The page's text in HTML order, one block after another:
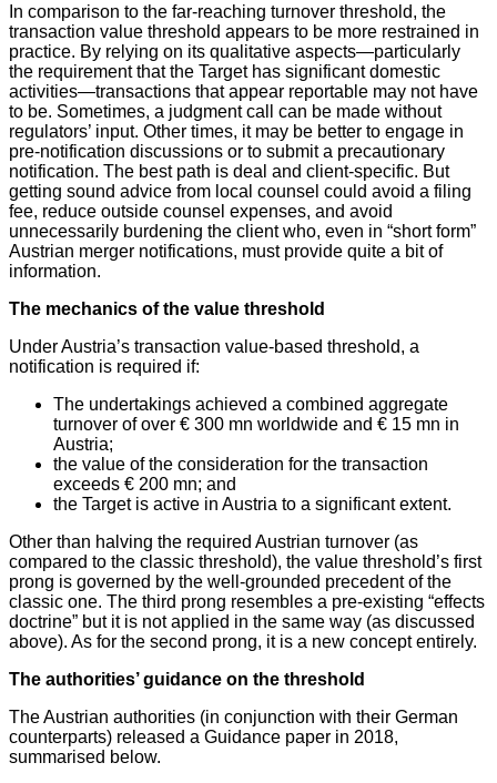
In comparison to the far-reaching turnover threshold, the
transaction value threshold appears to be more restrained in
practice. By relying on its qualitative aspects—particularly
the requirement that the Target has significant domestic
activities—transactions that appear reportable may not have
to be. Sometimes, a judgment call can be made without
regulators’ input. Other times, it may be better to engage in
pre-notification discussions or to submit a precautionary
notification. The best path is deal and client-specific. But
getting sound advice from local counsel could avoid a filing
fee, reduce outside counsel expenses, and avoid
unnecessarily burdening the client who, even in “short form”
Austrian merger notifications, must provide quite a bit of
information.
The mechanics of the value threshold
Under Austria’s transaction value-based threshold, a
notification is required if:
The undertakings achieved a combined aggregate
turnover of over € 300 mn worldwide and € 15 mn in
Austria;
the value of the consideration for the transaction
exceeds € 200 mn; and
the Target is active in Austria to a significant extent.
Other than halving the required Austrian turnover (as
compared to the classic threshold), the value threshold’s first
prong is governed by the well-grounded precedent of the
classic one. The third prong resembles a pre-existing “effects
doctrine” but it is not applied in the same way (as discussed
above). As for the second prong, it is a new concept entirely.
The authorities’ guidance on the threshold
The Austrian authorities (in conjunction with their German
counterparts) released a Guidance paper in 2018,
summarised below.